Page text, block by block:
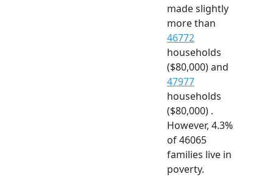
made slightly
more than
46772
households
($80,000) and
47977
households
($80,000) .
However, 4.3%
of 46065
families live in
poverty.